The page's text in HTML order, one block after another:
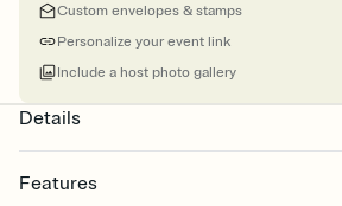
Custom envelopes & stamps
Personalize your event link
Include a host photo gallery
Details
Features